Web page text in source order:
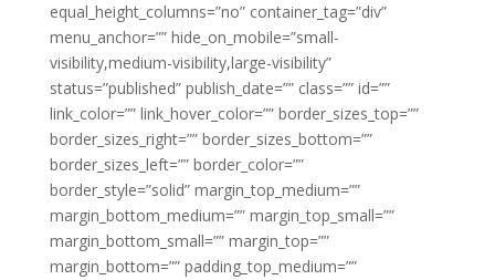
equal_height_columns=”no” container_tag=”div”
menu_anchor=”” hide_on_mobile=”small-
visibility,medium-visibility,large-visibility”
status=”published” publish_date=”” class=”” id=””
link_color=”” link_hover_color=”” border_sizes_top=””
border_sizes_right=”” border_sizes_bottom=””
border_sizes_left=”” border_color=””
border_style=”solid” margin_top_medium=””
margin_bottom_medium=”” margin_top_small=””
margin_bottom_small=”” margin_top=””
margin_bottom=”” padding_top_medium=””